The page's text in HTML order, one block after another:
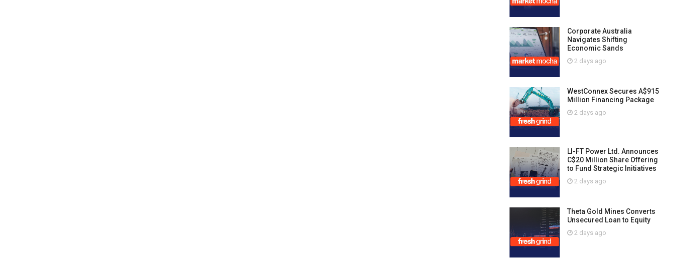
Corporate Australia
Navigates Shifting
Economic Sands
2 days ago
WestConnex Secures A$915
Million Financing Package
2 days ago
LI-FT Power Ltd. Announces
C$20 Million Share Offering
to Fund Strategic Initiatives
2 days ago
Theta Gold Mines Converts
Unsecured Loan to Equity
2 days ago